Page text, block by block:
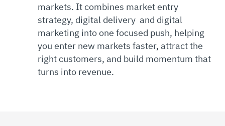
markets. It combines market entry
strategy, digital delivery and digital
marketing into one focused push, helping
you enter new markets faster, attract the
right customers, and build momentum that
turns into revenue.